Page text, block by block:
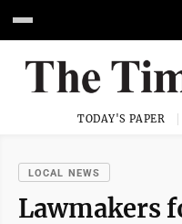
TODAY'S PAPER
LOCAL NEWS
Lawmakers